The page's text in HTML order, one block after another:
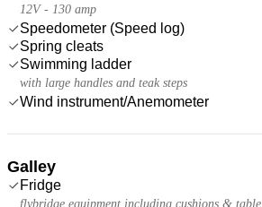
12V - 130 amp
Speedometer (Speed log)
Spring cleats
Swimming ladder
with large handles and teak steps
Wind instrument/Anemometer
Galley
Fridge
flybridge equipment including cushions & table